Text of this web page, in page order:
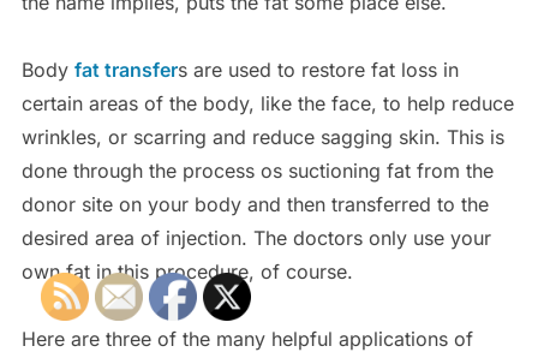
Body fat transfers are used to restore fat loss in
certain areas of the body, like the face, to help reduce
wrinkles, or scarring and reduce sagging skin. This is
done through the process os suctioning fat from the
donor site on your body and then transferred to the
desired area of injection. The doctors only use your
own fat in this procedure, of course.
Here are three of the many helpful applications of